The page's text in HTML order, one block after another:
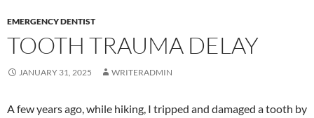
EMERGENCY DENTIST
TOOTH TRAUMA DELAY
JANUARY 31, 2025 WRITERADMIN
A few years ago, while hiking, I tripped and damaged a tooth by